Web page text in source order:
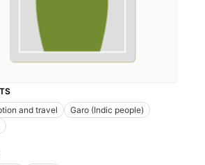
and travel
Garo (Indic people)